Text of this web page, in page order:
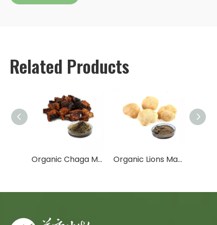
Related Products
Organic Chaga Mushroom Extract Organic Lions Mane Mushroom Extract